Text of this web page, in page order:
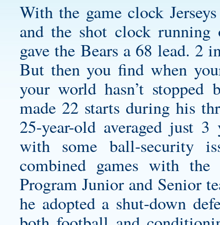
With the game clock
and the shot clock
gave the Bears a 68 lead. 2
But then you find when
your world hasn’t stopped
made 22 starts during his
25-year-old averaged just
with some ball-security
combined games with the
Program Junior and Senior
he adopted a shut-down